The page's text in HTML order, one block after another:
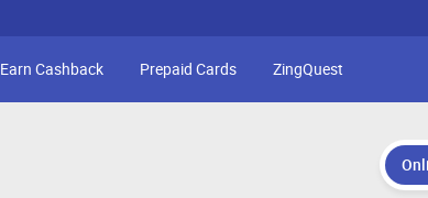
Earn Cashback Prepaid Cards ZingQuest